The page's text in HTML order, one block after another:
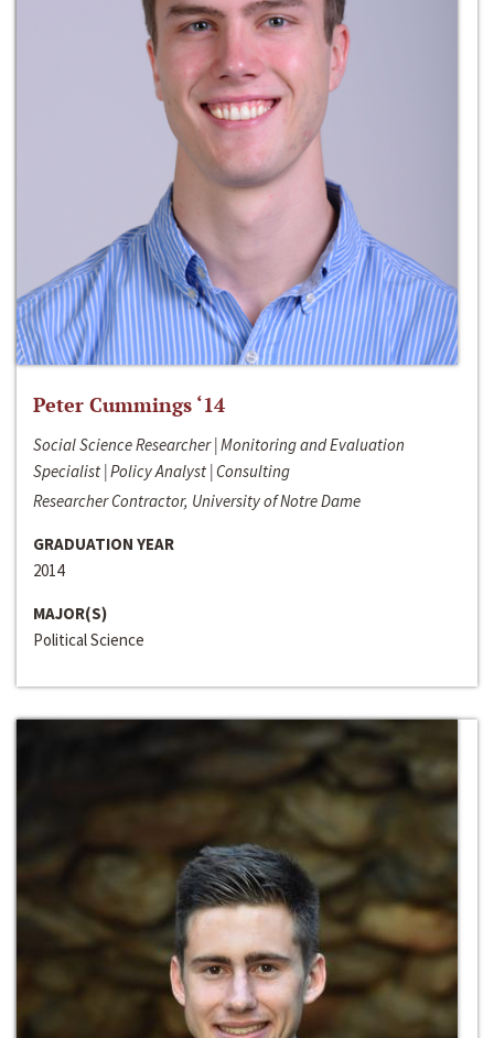
Peter Cummings ‘14
Social Science Researcher | Monitoring and Evaluation
Specialist | Policy Analyst | Consulting
Researcher Contractor, University of Notre Dame
GRADUATION YEAR
2014
MAJOR(S)
Political Science